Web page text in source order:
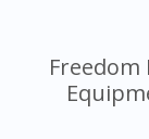
Freedom